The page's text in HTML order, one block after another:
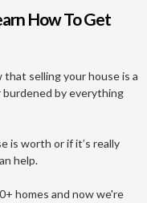
How To Get
selling your house is a
burdened by everything
is worth or if it’s really
help.
homes and now we're